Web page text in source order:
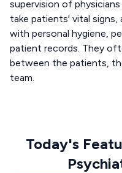
supervision of
take patients' vital signs,
with personal hygiene,
patient records. They
between the patients,
team.
Today's